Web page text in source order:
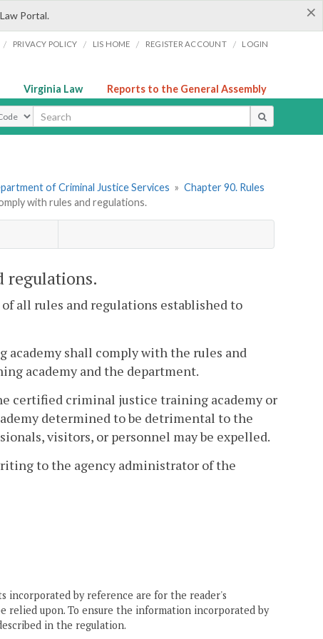
×
Portal.
/ PRIVACY POLICY / LIS HOME / REGISTER ACCOUNT / LOGIN
Virginia Law Reports to the General Assembly
of Criminal Justice Services » Chapter 90. Rules
with rules and regulations.
regulations.
all rules and regulations established to
shall comply with the rules and
academy and the department.
certified criminal justice training academy or
determined to be detrimental to the
visitors, or personnel may be expelled.
to the agency administrator of the
incorporated by reference are for the reader's
relied upon. To ensure the information incorporated by
in the regulation.